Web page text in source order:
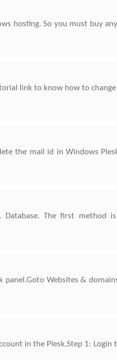
hosting. So you must buy
link to know how to
the mail id in Windows
The first method
Websites &
in the Plesk,Step 1: Login